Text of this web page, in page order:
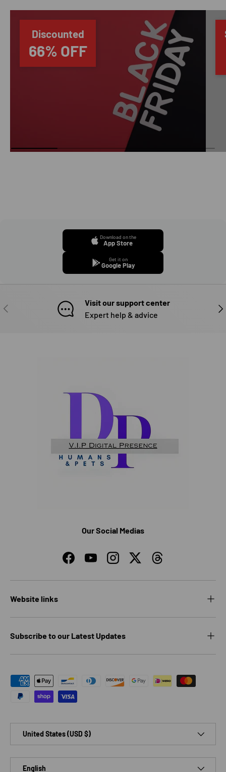
Discounted
66% OFF
Download on the
App Store
Get it on
Google Play
PREVIOUS
Visit our support center
Expert help & advice
Our Social Medias
FacebookYouTubeInstagramTwitterThreads
Website links
Subscribe to our Latest Updates
Payment methods accepted
United States (USD $)
English